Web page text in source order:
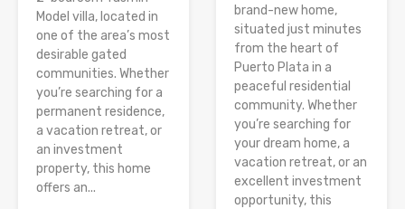
Model villa, located in
one of the area’s most
desirable gated
communities. Whether
you’re searching for a
permanent residence,
a vacation retreat, or
an investment
property, this home
offers an...
brand-new home,
situated just minutes
from the heart of
Puerto Plata in a
peaceful residential
community. Whether
you’re searching for
your dream home, a
vacation retreat, or an
excellent investment
opportunity, this